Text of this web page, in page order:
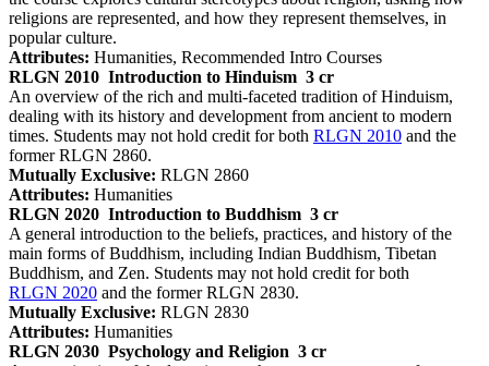
religions are represented, and how they represent themselves, in
popular culture.
Attributes: Humanities, Recommended Intro Courses
RLGN 2010 Introduction to Hinduism 3 cr
An overview of the rich and multi-faceted tradition of Hinduism,
dealing with its history and development from ancient to modern
times. Students may not hold credit for both RLGN 2010 and the
former RLGN 2860.
Mutually Exclusive: RLGN 2860
Attributes: Humanities
RLGN 2020 Introduction to Buddhism 3 cr
A general introduction to the beliefs, practices, and history of the
main forms of Buddhism, including Indian Buddhism, Tibetan
Buddhism, and Zen. Students may not hold credit for both
RLGN 2020 and the former RLGN 2830.
Mutually Exclusive: RLGN 2830
Attributes: Humanities
RLGN 2030 Psychology and Religion 3 cr